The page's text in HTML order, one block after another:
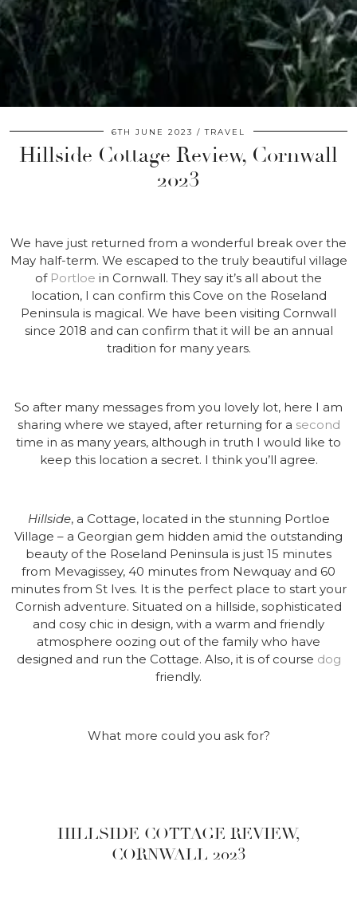
6TH JUNE 2023 TRAVEL
Hillside Cottage Review, Cornwall
2023
We have just returned from a wonderful break over the
May half-term. We escaped to the truly beautiful village
of Portloe in Cornwall. They say it’s all about the
location, I can confirm this Cove on the Roseland
Peninsula is magical. We have been visiting Cornwall
since 2018 and can confirm that it will be an annual
tradition for many years.
So after many messages from you lovely lot, here I am
sharing where we stayed, after returning for a second
time in as many years, although in truth I would like to
keep this location a secret. I think you’ll agree.
Hillside, a Cottage, located in the stunning Portloe
Village – a Georgian gem hidden amid the outstanding
beauty of the Roseland Peninsula is just 15 minutes
from Mevagissey, 40 minutes from Newquay and 60
minutes from St Ives. It is the perfect place to start your
Cornish adventure. Situated on a hillside, sophisticated
and cosy chic in design, with a warm and friendly
atmosphere oozing out of the family who have
designed and run the Cottage. Also, it is of course dog
friendly.
What more could you ask for?
HILLSIDE COTTAGE REVIEW,
CORNWALL 2023